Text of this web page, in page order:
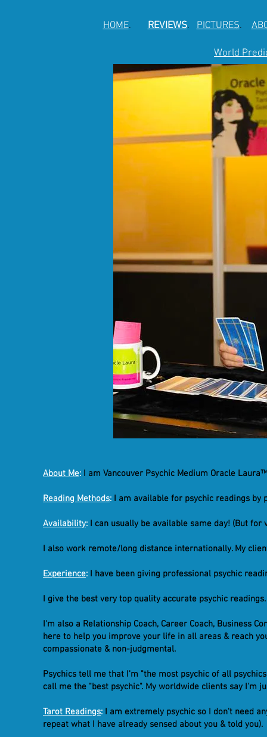
HOME.REVIEWS.PICTURES.
World
About Me: I am Vancouver Psychic Medium Oracle
Reading Methods: I am available for psychic readings by
Availability: I can usually be available same day! (But
I also work remote/long distance internationally. My
Experience: I have been giving professional psychic
I give the best very top quality accurate psychic readings.
I'm also a Relationship Coach, Career Coach, Business
here to help you improve your life in all areas & reach
compassionate & non-judgmental.
Psychics tell me that I'm "the most psychic of all
call me the "best psychic". My worldwide clients say I'm
Tarot Readings: I am extremely psychic so I don't need
repeat what I have already sensed about you & told you).